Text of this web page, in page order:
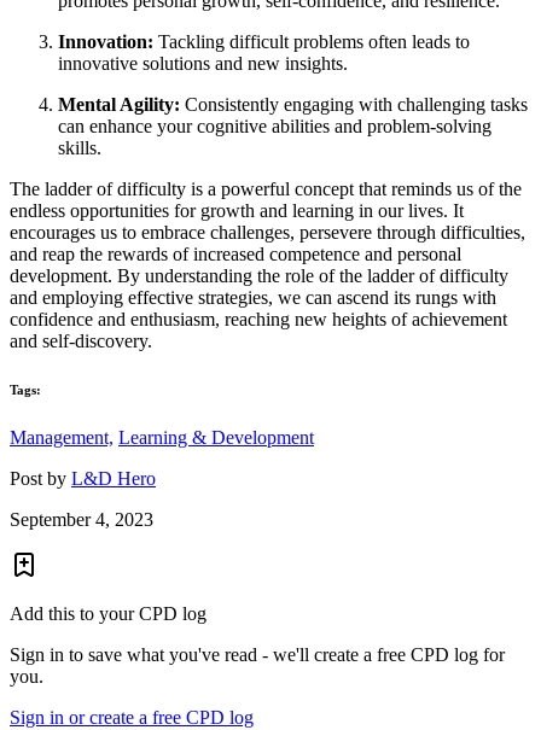
Innovation: Tackling difficult problems often leads to
innovative solutions and new insights.
Mental Agility: Consistently engaging with challenging tasks
can enhance your cognitive abilities and problem-solving
skills.
The ladder of difficulty is a powerful concept that reminds us of the
endless opportunities for growth and learning in our lives. It
encourages us to embrace challenges, persevere through difficulties,
and reap the rewards of increased competence and personal
development. By understanding the role of the ladder of difficulty
and employing effective strategies, we can ascend its rungs with
confidence and enthusiasm, reaching new heights of achievement
and self-discovery.
Tags:
Management, Learning & Development
Post by L&D Hero
September 4, 2023
Add this to your CPD log
Sign in to save what you've read - we'll create a free CPD log for
you.
Sign in or create a free CPD log